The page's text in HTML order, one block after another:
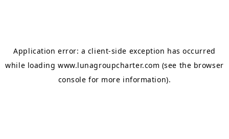
Application error: a client-side exception has occurred
while loadingwww.lunagroupcharter.com (see the browser
console for more information).